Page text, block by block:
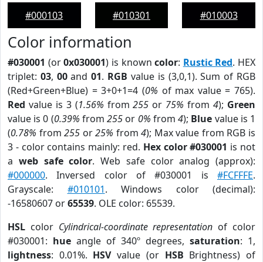
#000103
#010301
#010003
Color information
#030001 (or0x030001) is knowncolor: Rustic Red. HEX
triplet: 03, 00and01. RGB value is (3,0,1). Sum of RGB
(Red+Green+Blue) = 3+0+1=4 (0% of max value = 765).
Red value is 3 (1.56% from255 or 75% from4); Green
value is 0 (0.39% from255 or 0% from4); Blue value is 1
(0.78% from255 or25% from4); Max value from RGB is
3 - color contains mainly: red. Hex color #030001 is not
a web safe color. Web safe color analog (approx):
#000000. Inversed color of #030001 is #FCFFFE.
Grayscale: #010101. Windows color (decimal):
-16580607 or65539. OLE color: 65539.
HSL color Cylindrical-coordinate representation of color
#030001: hue angle of 340º degrees, saturation: 1,
lightness: 0.01%. HSVvalue (or HSB Brightness) of